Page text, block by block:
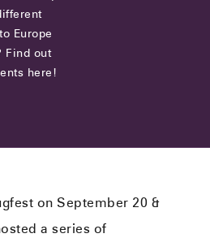
on September 20 &
a series of
Europe
Find out
here!